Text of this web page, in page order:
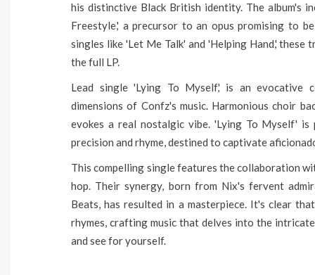
his distinctive Black British identity. The album's
Freestyle,' a precursor to an opus promising to
singles like 'Let Me Talk' and 'Helping Hand,'
the full LP.
Lead single 'Lying To Myself,' is an evocative
dimensions of Confz's music. Harmonious choir
evokes a real nostalgic vibe. 'Lying To Myself'
precision and rhyme, destined to captivate
This compelling single features the collaboration
hop. Their synergy, born from Nix's fervent
Beats, has resulted in a masterpiece. It's clear
rhymes, crafting music that delves into the
and see for yourself.